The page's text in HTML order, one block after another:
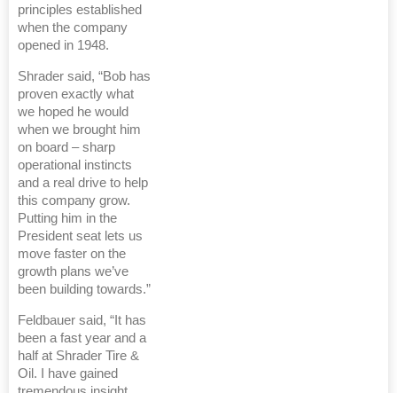
principles established
when the company
opened in 1948.
Shrader said, “Bob has
proven exactly what
we hoped he would
when we brought him
on board – sharp
operational instincts
and a real drive to help
this company grow.
Putting him in the
President seat lets us
move faster on the
growth plans we’ve
been building towards.”
Feldbauer said, “It has
been a fast year and a
half at Shrader Tire &
Oil. I have gained